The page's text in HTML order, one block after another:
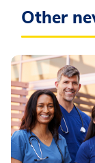
Other